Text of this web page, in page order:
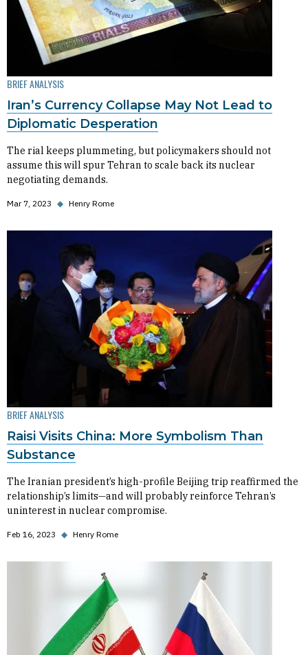
BRIEF ANALYSIS
Iran’s Currency Collapse May Not Lead to
Diplomatic Desperation
The rial keeps plummeting, but policymakers should not
assume this will spur Tehran to scale back its nuclear
negotiating demands.
Mar 7, 2023 ◆ Henry Rome
BRIEF ANALYSIS
Raisi Visits China: More Symbolism Than
Substance
The Iranian president’s high-profile Beijing trip reaffirmed the
relationship’s limits—and will probably reinforce Tehran’s
uninterest in nuclear compromise.
Feb 16, 2023 ◆ Henry Rome